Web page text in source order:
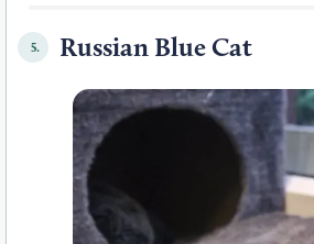
5. Russian Blue Cat